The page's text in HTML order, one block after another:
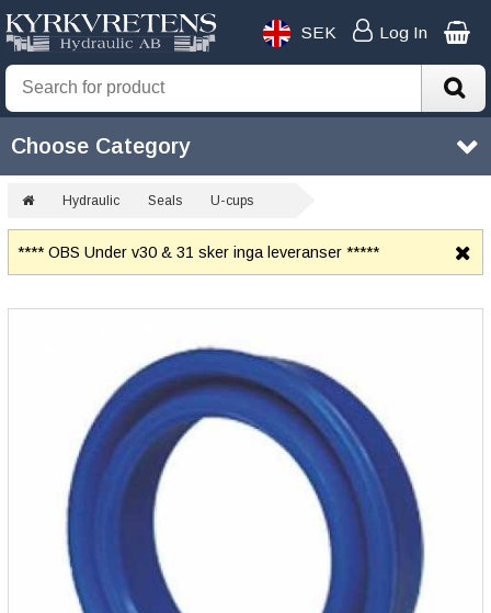
Log In
SEK
Choose Category
Hydraulic Seals U-cups
**** OBS Under v30 & 31 sker inga leveranser *****